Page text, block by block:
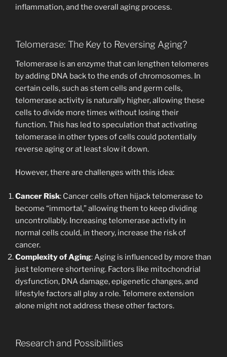
inflammation, and the overall aging process.
Telomerase: The Key to Reversing Aging?
Telomerase is an enzyme that can lengthen telomeres
by adding DNA back to the ends of chromosomes. In
certain cells, such as stem cells and germ cells,
telomerase activity is naturally higher, allowing these
cells to divide more times without losing their
function. This has led to speculation that activating
telomerase in other types of cells could potentially
reverse aging or at least slow it down.
However, there are challenges with this idea:
Cancer Risk: Cancer cells often hijack telomerase to
become “immortal,” allowing them to keep dividing
uncontrollably. Increasing telomerase activity in
normal cells could, in theory, increase the risk of
cancer.
Complexity of Aging: Aging is influenced by more than
just telomere shortening. Factors like mitochondrial
dysfunction, DNA damage, epigenetic changes, and
lifestyle factors all play a role. Telomere extension
alone might not address these other factors.
Research and Possibilities